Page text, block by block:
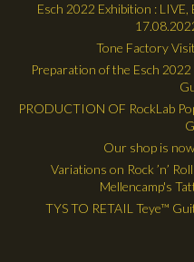
Esch 2022 Exhibition : LIVE,
Tone Factory
Preparation of the Esch
PRODUCTION OF RockLab
Our shop is
Variations on Rock ’n’
Mellencamp's
TYS TO RETAIL Teye™